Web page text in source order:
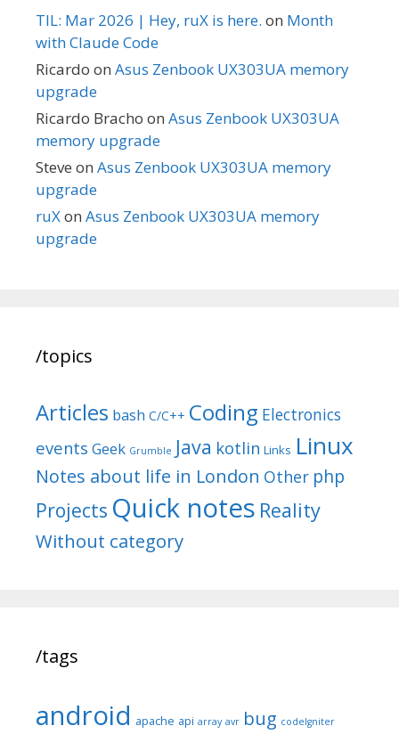
TIL: Mar 2026 | Hey, ruX is here. on Month
with Claude Code
Ricardo on Asus Zenbook UX303UA memory
upgrade
Ricardo Bracho on Asus Zenbook UX303UA
memory upgrade
Steve on Asus Zenbook UX303UA memory
upgrade
ruXon Asus Zenbook UX303UA memory
upgrade
/topics
Articles bash C/C++ Coding Electronics
events Geek Grumble Java kotlin Links Linux
Notes about life in London Other php
Projects Quick notes Reality
Without category
/tags
android apache api array avr bug codeIgniter